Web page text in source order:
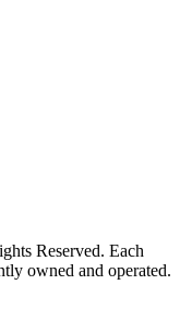
Reserved. Each
owned and operated.